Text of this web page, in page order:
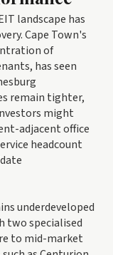
landscape has
Cape Town's
of
has seen
remain tighter,
might
adjacent office
headcount
underdeveloped
two specialised
to mid-market